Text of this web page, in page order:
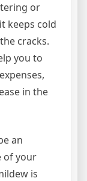
or
keeps cold
cracks.
you to
in the
an
of your
is